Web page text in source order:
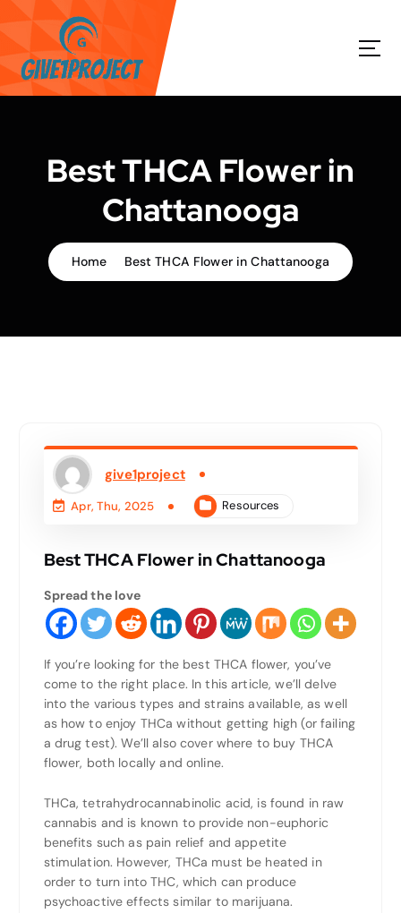
k
p
t
Best THCA Flower in
Chattanooga
Home Best THCA Flower in Chattanooga
give1project
Apr, Thu, 2025 Resources
Best THCA Flower in Chattanooga
Spread the love
If you’re looking for the best THCA flower, you’ve
come to the right place. In this article, we’ll delve
into the various types and strains available, as well
as how to enjoy THCa without getting high (or failing
a drug test). We’ll also cover where to buy THCA
flower, both locally and online.
THCa, tetrahydrocannabinolic acid, is found in raw
cannabis and is known to provide non-euphoric
benefits such as pain relief and appetite
stimulation. However, THCa must be heated in
order to turn into THC, which can produce
psychoactive effects similar to marijuana.